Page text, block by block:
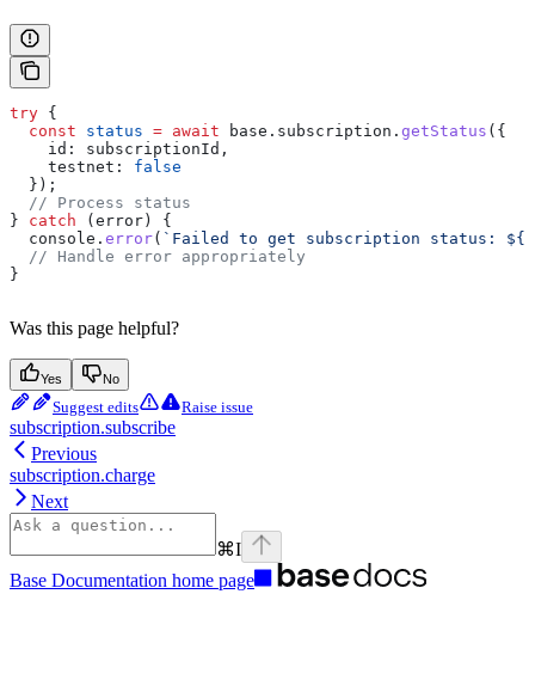
try {
  const
status = await base . subscription . getStatus ({
    id:
subscriptionId ,
    testnet:
false
  });
  // Process status
} catch ( error ) {
  console
. error( `Failed to get subscription status: ${
  // Handle error appropriately
}
Was this page helpful?
Yes No
Suggest edits Raise issue
subscription.subscribe
Previous
subscription.charge
Next
⌘I
Base Documentation home page